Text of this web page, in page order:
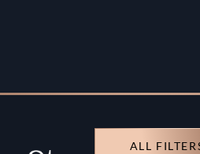
ALL